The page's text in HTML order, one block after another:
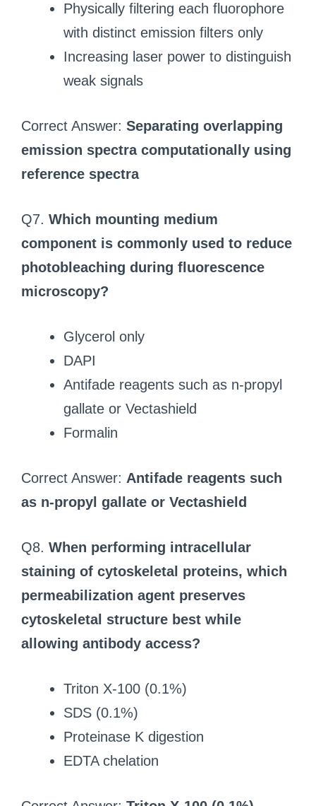
Physically filtering each fluorophore
with distinct emission filters only
Increasing laser power to distinguish
weak signals
Correct Answer: Separating overlapping
emission spectra computationally using
reference spectra
Q7. Which mounting medium
component is commonly used to reduce
photobleaching during fluorescence
microscopy?
Glycerol only
DAPI
Antifade reagents such as n-propyl
gallate or Vectashield
Formalin
Correct Answer: Antifade reagents such
as n-propyl gallate or Vectashield
Q8. When performing intracellular
staining of cytoskeletal proteins, which
permeabilization agent preserves
cytoskeletal structure best while
allowing antibody access?
Triton X-100 (0.1%)
SDS (0.1%)
Proteinase K digestion
EDTA chelation